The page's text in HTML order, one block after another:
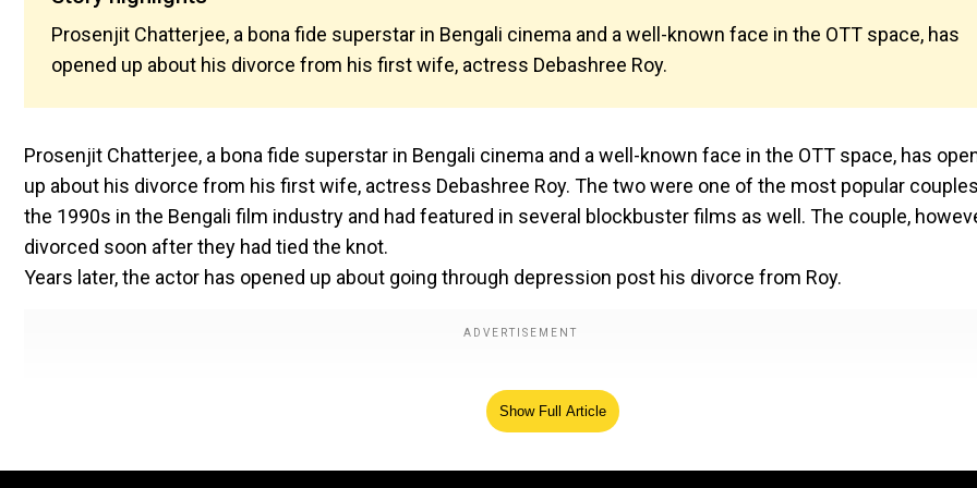
Prosenjit Chatterjee, a bona fide superstar in Bengali cinema and a well-known face in the OTT space, has
opened up about his divorce from his first wife, actress Debashree Roy.
Prosenjit Chatterjee, a bona fide superstar in Bengali cinema and a well-known face in the OTT space, has
up about his divorce from his first wife, actress Debashree Roy. The two were one of the most popular
the 1990s in the Bengali film industry and had featured in several blockbuster films as well. The couple,
divorced soon after they had tied the knot.
Years later, the actor has opened up about going through depression post his divorce from Roy.
Show Full Article